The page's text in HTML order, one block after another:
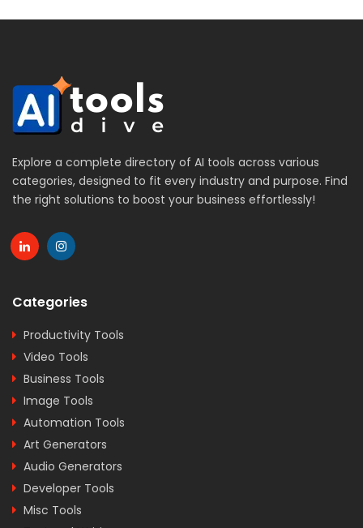
Explore a complete directory of AI tools across various
categories, designed to fit every industry and purpose. Find
the right solutions to boost your business effortlessly!
Categories
Productivity Tools
Video Tools
Business Tools
Image Tools
Automation Tools
Art Generators
Audio Generators
Developer Tools
Misc Tools